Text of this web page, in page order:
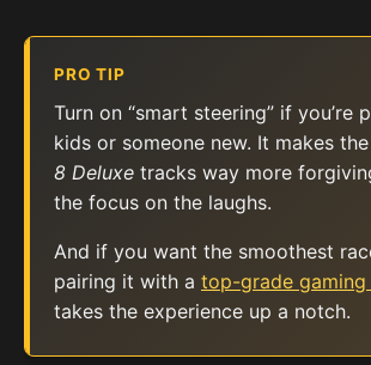
PRO TIP
Turn on “smart steering” if you’re
kids or someone new. It makes the
8 Deluxe tracks way more
the focus on the laughs.
And if you want the smoothest
pairing it with a top-grade
takes the experience up a notch.